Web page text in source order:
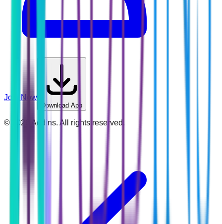
Join Now
Download App
© 2026 Addins. All rights reserved.